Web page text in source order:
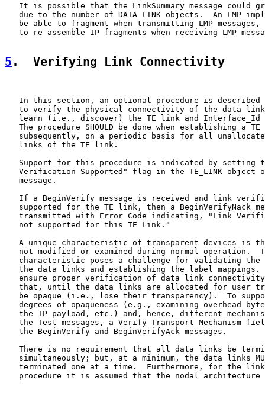
It is possible that the LinkSummary message could
due to the number of DATA LINK objects.  An LMP
be able to fragment when transmitting LMP messages,
to re-assemble IP fragments when receiving LMP
5 .  Verifying Link Connectivity
In this section, an optional procedure is described
to verify the physical connectivity of the data
learn (i.e., discover) the TE link and Interface_Id
The procedure SHOULD be done when establishing a TE
subsequently, on a periodic basis for all
   links of the TE link.
Support for this procedure is indicated by setting
Verification Supported" flag in the TE_LINK object
   message.
If a BeginVerify message is received and link
supported for the TE link, then a BeginVerifyNack
transmitted with Error Code indicating, "Link
   not supported for this TE Link."
A unique characteristic of transparent devices is
not modified or examined during normal operation.
characteristic poses a challenge for validating the
the data links and establishing the label mappings.
ensure proper verification of data link
that, until the data links are allocated for user
be opaque (i.e., lose their transparency).  To
degrees of opaqueness (e.g., examining overhead
the IP payload, etc.) and, hence, different
the Test messages, a Verify Transport Mechanism
   the BeginVerify and BeginVerifyAck messages.
There is no requirement that all data links be
simultaneously; but, at a minimum, the data links
terminated one at a time.  Furthermore, for the
procedure it is assumed that the nodal architecture